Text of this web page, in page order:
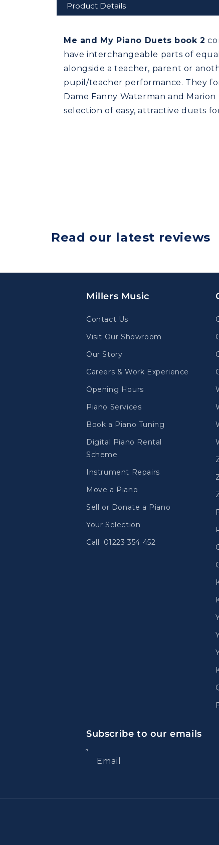
Product Details
Me and My Piano Duets book 2
have interchangeable parts of
alongside a teacher, parent or
pupil/teacher performance. They
Dame Fanny Waterman and
selection of easy, attractive duets
Read our latest reviews
Millers Music
Contact Us
Visit Our Showroom
Our Story
Careers & Work Experience
Opening Hours
Piano Services
Book a Piano Tuning
Digital Piano Rental
Scheme
Instrument Repairs
Move a Piano
Sell or Donate a Piano
Your Selection
Call: 01223 354 452
Subscribe to our emails
Email